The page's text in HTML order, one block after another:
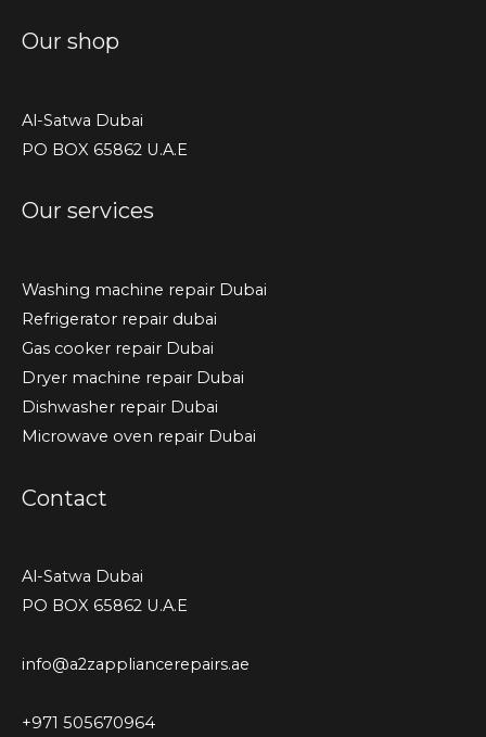
Our shop
Al-Satwa Dubai
PO BOX 65862 U.A.E
Our services
Washing machine repair Dubai
Refrigerator repair dubai
Gas cooker repair Dubai
Dryer machine repair Dubai
Dishwasher repair Dubai
Microwave oven repair Dubai
Contact
Al-Satwa Dubai
PO BOX 65862 U.A.E
info@a2zappliancerepairs.ae
+971 505670964